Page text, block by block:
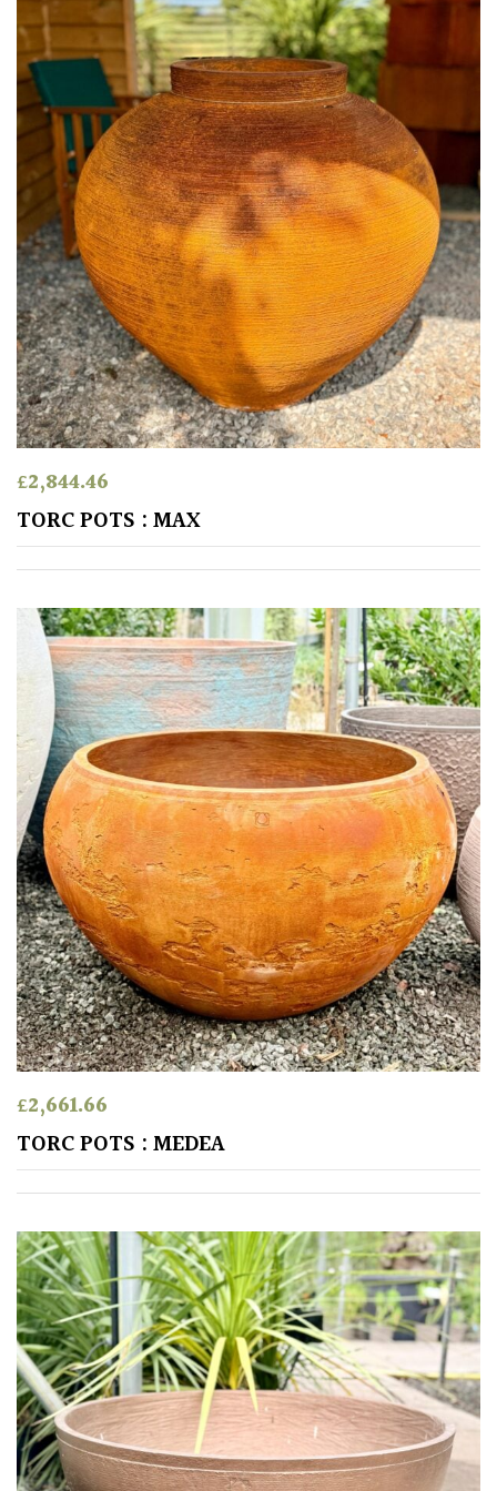
Spiky
Wiry
Cloud-
Pruned
Fragrant
Scent
Low
Maintenance
Produces
Fruit
TREE
SIZE
(Over
Medium
(Under
30ft)
Miniature
Specimen
Small
(Under
20ft)
SITUATION
Conservatories
(To
wind
and
sun)
Mild
City
Gardens
Plants
£2,844.46
TORC POTS : MAX
£2,661.66
TORC POTS : MEDEA